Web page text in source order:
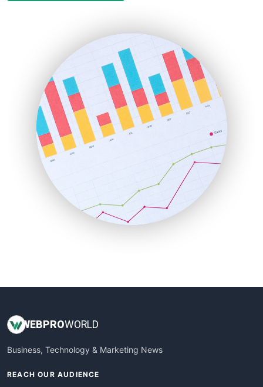
HRProNews
InsideOffice
LocalSearchPro
PayrollPro
ProjectManagerNews
RemoteWorkingTrends
SaaSPro
SalesEnablementTrends
SalesTechPro
SmallBusinessNews
SmallBusinessUpdate
WEBPROWORLD
Business, Technology & Marketing News
REACH OUR AUDIENCE